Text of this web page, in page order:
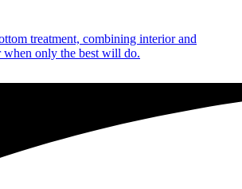
treatment, combining interior and
only the best will do.